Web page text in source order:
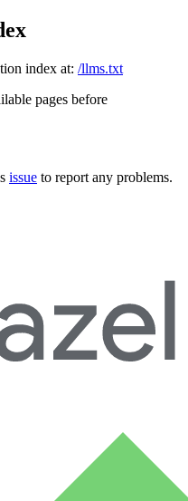
index at: /llms.txt
pages before
issue to report any problems.